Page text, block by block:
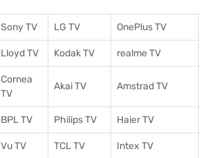
Sony TV LG TV OnePlus TV
Lloyd TV Kodak TV realme TV
Cornea
TV
Akai TV Amstrad TV
BPL TV Philips TV Haier TV
Vu TV TCL TV Intex TV